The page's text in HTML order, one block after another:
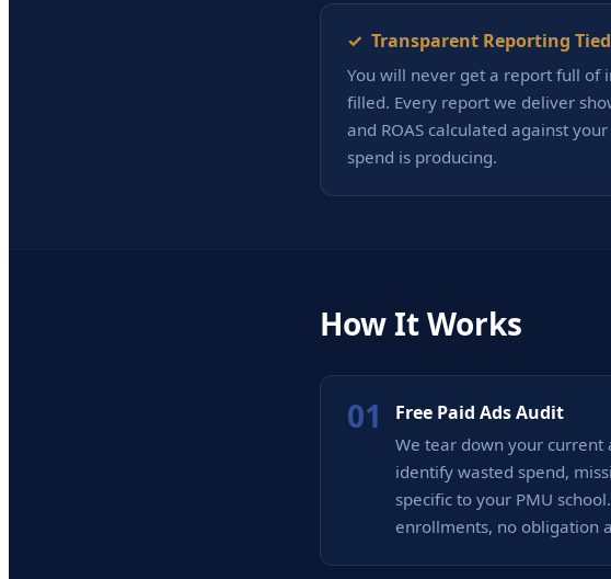
✓ Transparent Reporting
You will never get a report full of
filled. Every report we deliver
and ROAS calculated against
spend is producing.
How It Works
01 Free Paid Ads Audit
We tear down your current
identify wasted spend,
specific to your PMU
enrollments, no obligation